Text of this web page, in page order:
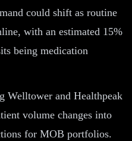
could shift as routine
with an estimated 15%
being medication
Welltower and Healthpeak
volume changes into
for MOB portfolios.